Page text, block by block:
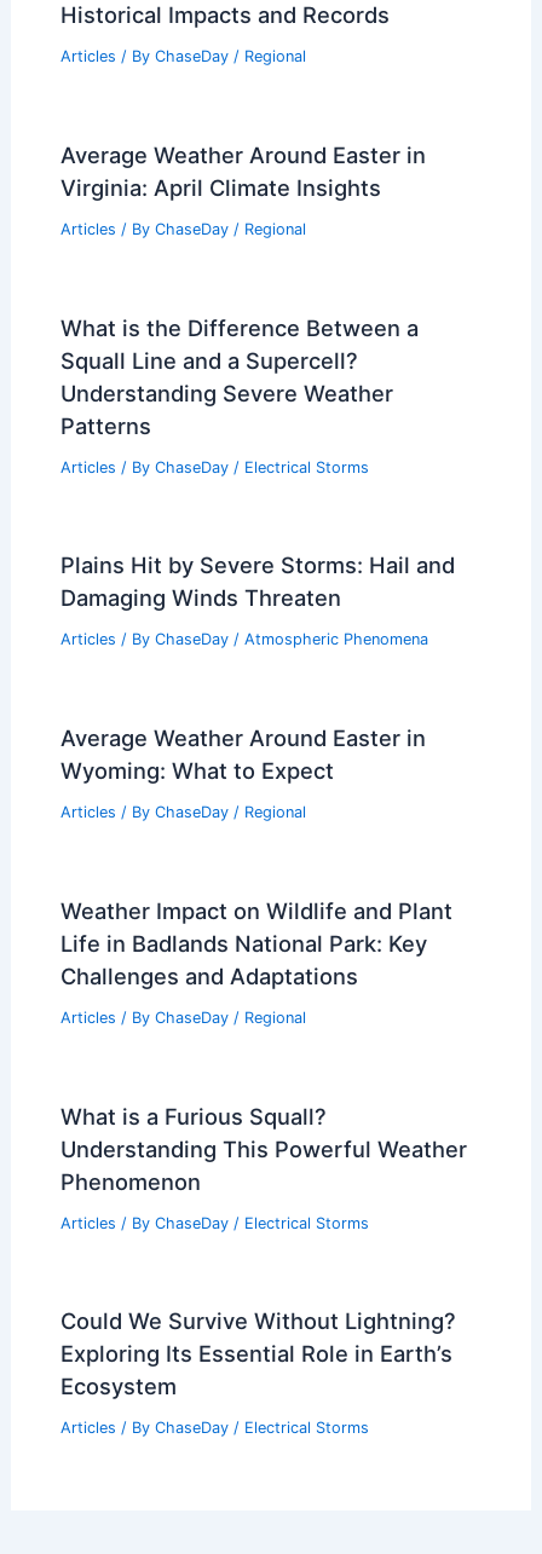
Historical Impacts and Records
Articles / By ChaseDay / Regional
Average Weather Around Easter in
Virginia: April Climate Insights
Articles / By ChaseDay / Regional
What is the Difference Between a
Squall Line and a Supercell?
Understanding Severe Weather
Patterns
Articles / By ChaseDay / Electrical Storms
Plains Hit by Severe Storms: Hail and
Damaging Winds Threaten
Articles / By ChaseDay / Atmospheric Phenomena
Average Weather Around Easter in
Wyoming: What to Expect
Articles / By ChaseDay / Regional
Weather Impact on Wildlife and Plant
Life in Badlands National Park: Key
Challenges and Adaptations
Articles / By ChaseDay / Regional
What is a Furious Squall?
Understanding This Powerful Weather
Phenomenon
Articles / By ChaseDay / Electrical Storms
Could We Survive Without Lightning?
Exploring Its Essential Role in Earth’s
Ecosystem
Articles / By ChaseDay / Electrical Storms